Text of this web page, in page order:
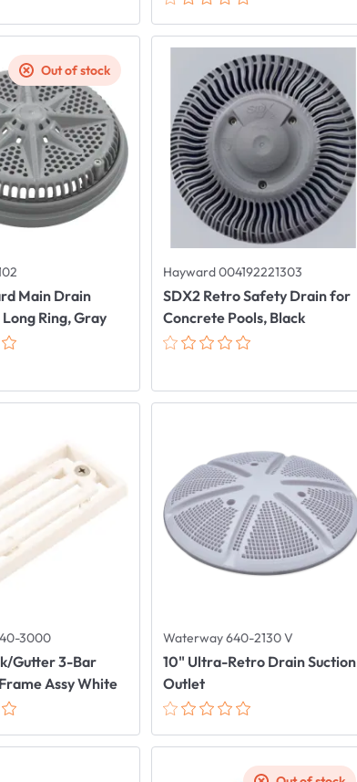
Main Drain
Ring, Gray
Out of stock
Hayward 004192221303
SDX2 Retro Safety Drain for
Concrete Pools, Black
3000
Gutter 3-Bar
Assy White
Waterway 640-2130 V
10" Ultra-Retro Drain Suction
Outlet